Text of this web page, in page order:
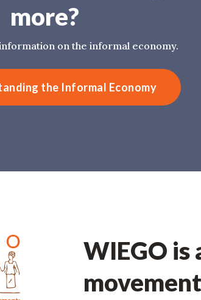
more?
on the informal economy.
the Informal Economy
WIEGO